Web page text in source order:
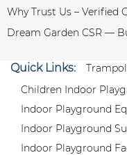
Why Trust Us – Verified
Dream Garden CSR —
Quick Links:
Children Indoor
Indoor Playground
Indoor Playground
Indoor Playground